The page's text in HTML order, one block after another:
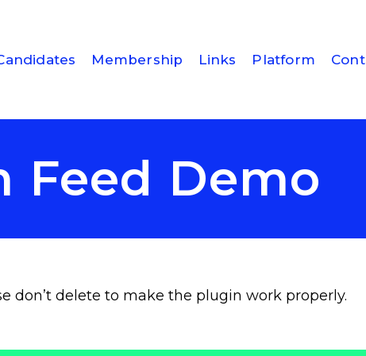
Membership Links Platform
Feed Demo
don’t delete to make the plugin work properly.